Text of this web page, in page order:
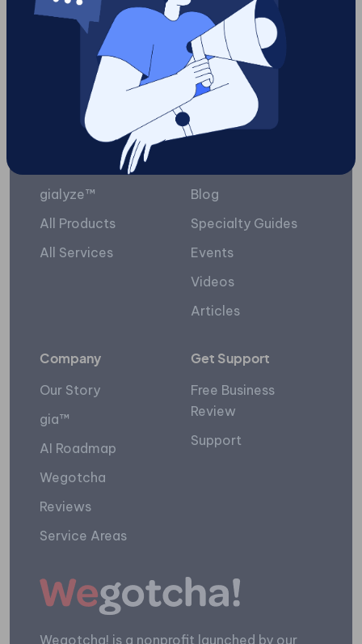
gialyze™
All Products
All Services
Blog
Specialty Guides
Events
Videos
Articles
Company
Our Story
gia™
AI Roadmap
Wegotcha
Reviews
Service Areas
Get Support
Free Business
Review
Support
Wegotcha! is a nonprofit launched by our